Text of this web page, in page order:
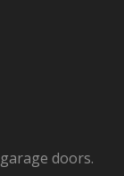
doors.